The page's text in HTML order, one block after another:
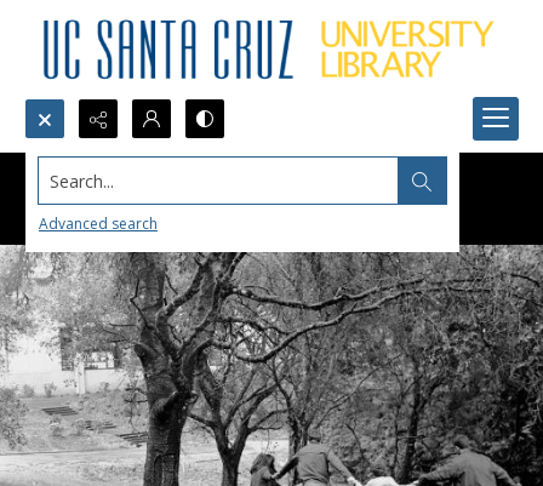
Search...
Advanced search